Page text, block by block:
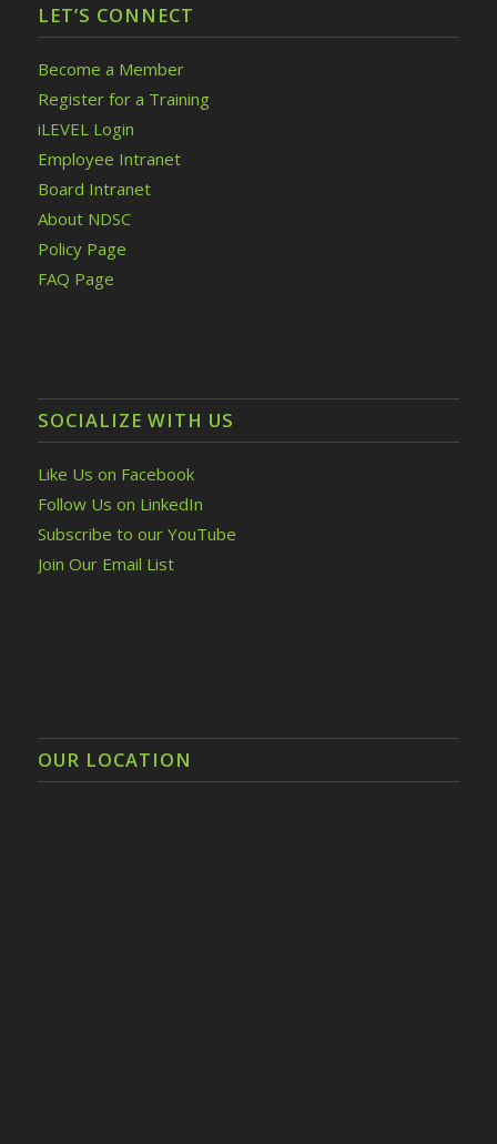
LET’S CONNECT
Become a Member
Register for a Training
iLEVEL Login
Employee Intranet
Board Intranet
About NDSC
Policy Page
FAQ Page
SOCIALIZE WITH US
Like Us on Facebook
Follow Us on LinkedIn
Subscribe to our YouTube
Join Our Email List
OUR LOCATION